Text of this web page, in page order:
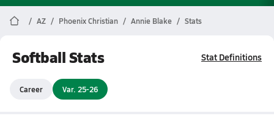
AZ Phoenix Christian Annie Blake Stats
Softball Stats Stat Definitions
Career Var. 25-26